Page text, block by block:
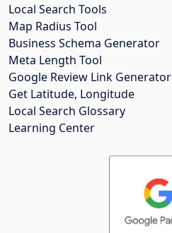
Local Search Tools
Map Radius Tool
Business Schema Generator
Meta Length Tool
Google Review Link Generator
Get Latitude, Longitude
Local Search Glossary
Learning Center